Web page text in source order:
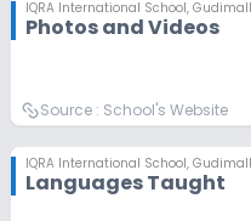
IQRA International School,
Photos and Videos
Source : School's Website
IQRA International School,
Languages Taught